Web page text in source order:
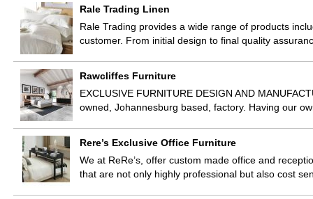
Rale Trading Linen
Rale Trading provides a wide range of products
customer. From initial design to final quality
Rawcliffes Furniture
EXCLUSIVE FURNITURE DESIGN AND
owned, Johannesburg based, factory. Having our
Rere’s Exclusive Office Furniture
We at ReRe’s, offer custom made office and
that are not only highly professional but also cost